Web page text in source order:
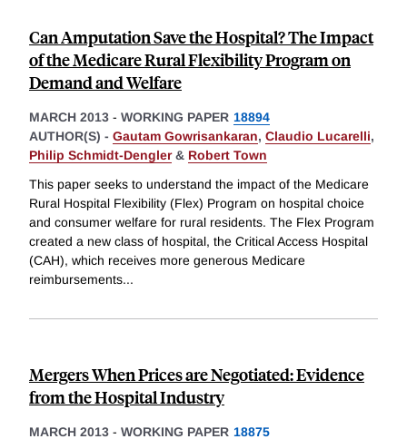
Can Amputation Save the Hospital? The Impact
of the Medicare Rural Flexibility Program on
Demand and Welfare
MARCH 2013 - WORKING PAPER 18894
AUTHOR(S) - Gautam Gowrisankaran, Claudio Lucarelli,
Philip Schmidt-Dengler& Robert Town
This paper seeks to understand the impact of the Medicare
Rural Hospital Flexibility (Flex) Program on hospital choice
and consumer welfare for rural residents. The Flex Program
created a new class of hospital, the Critical Access Hospital
(CAH), which receives more generous Medicare
reimbursements...
Mergers When Prices are Negotiated: Evidence
from the Hospital Industry
MARCH 2013 - WORKING PAPER 18875